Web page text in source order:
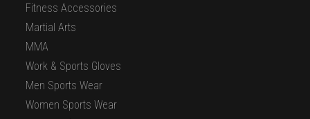
Fitness Accessories
Martial Arts
MMA
Work & Sports Gloves
Men Sports Wear
Women Sports Wear